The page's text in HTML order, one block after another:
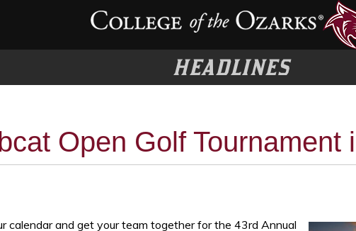
HEADLINES
Open Golf Tournament
calendar and get your team together for the 43rd Annual